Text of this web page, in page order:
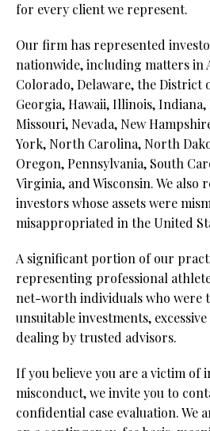
for every client we represent.
Our firm has represented
nationwide, including matters in
Colorado, Delaware, the District
Georgia, Hawaii, Illinois,
Missouri, Nevada, New
York, North Carolina, North
Oregon, Pennsylvania, South
Virginia, and Wisconsin. We
investors whose assets were
misappropriated in the United
A significant portion of our
representing professional
net-worth individuals who were
unsuitable investments,
dealing by trusted advisors.
If you believe you are a victim of
misconduct, we invite you to
confidential case evaluation. We